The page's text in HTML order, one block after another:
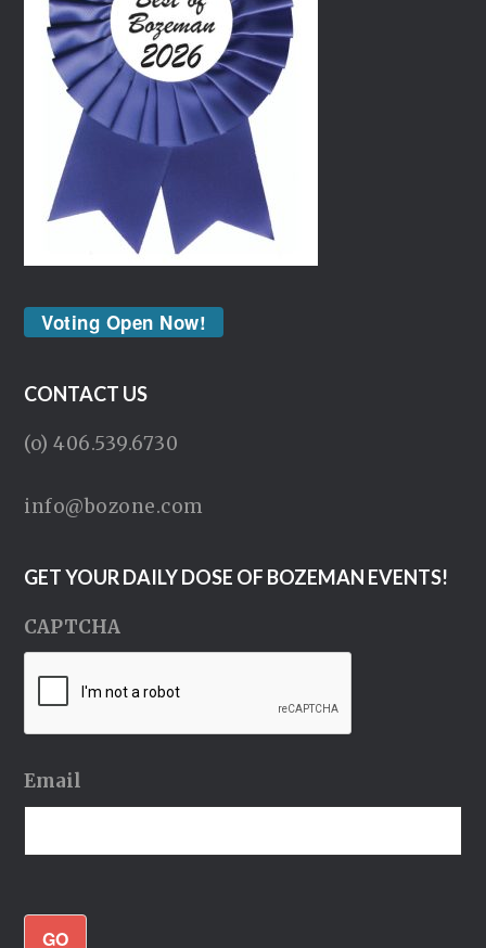
Voting Open Now!
CONTACT US
(o) 406.539.6730
info@bozone.com
GET YOUR DAILY DOSE OF BOZEMAN EVENTS!
CAPTCHA
Email
GO